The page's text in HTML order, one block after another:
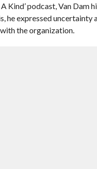
Kind’ podcast, Van
he expressed
the organization.